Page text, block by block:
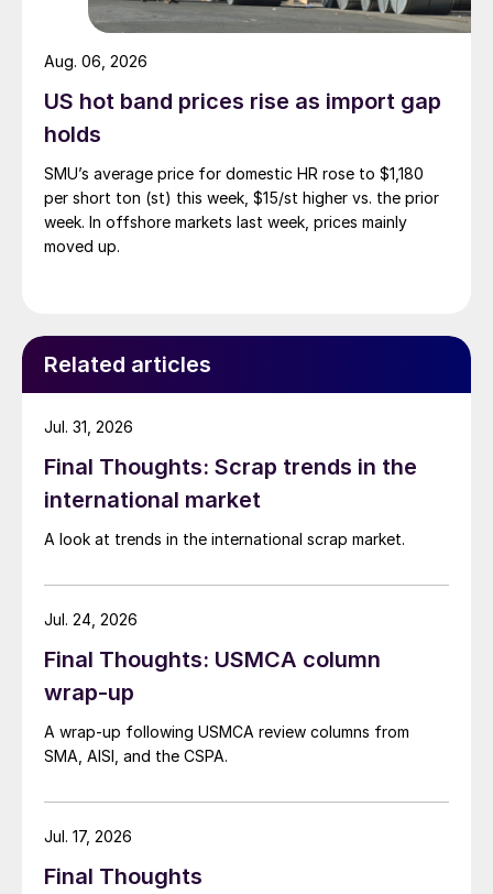
US hot band prices rise as import gap
holds
SMU’s average price for domestic HR rose to $1,180
per short ton (st) this week, $15/st higher vs. the prior
week. In offshore markets last week, prices mainly
moved up.
Aug. 06, 2026
Related articles
Final Thoughts: Scrap trends in the
international market
A look at trends in the international scrap market.
Jul. 31, 2026
Final Thoughts: USMCA column
wrap-up
A wrap-up following USMCA review columns from
SMA, AISI, and the CSPA.
Jul. 24, 2026
Final Thoughts
Jul. 17, 2026